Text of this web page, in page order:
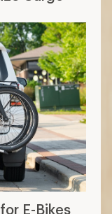
E-Bikes